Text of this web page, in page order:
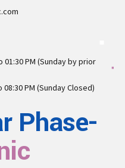
01:30 PM (Sunday by prior
08:30 PM (Sunday Closed)
Phase-